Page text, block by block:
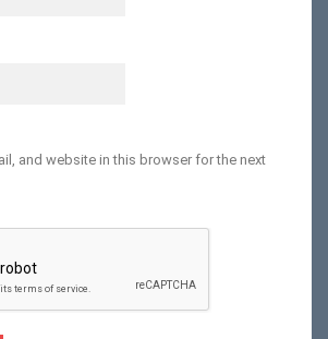
and website in this browser for the next